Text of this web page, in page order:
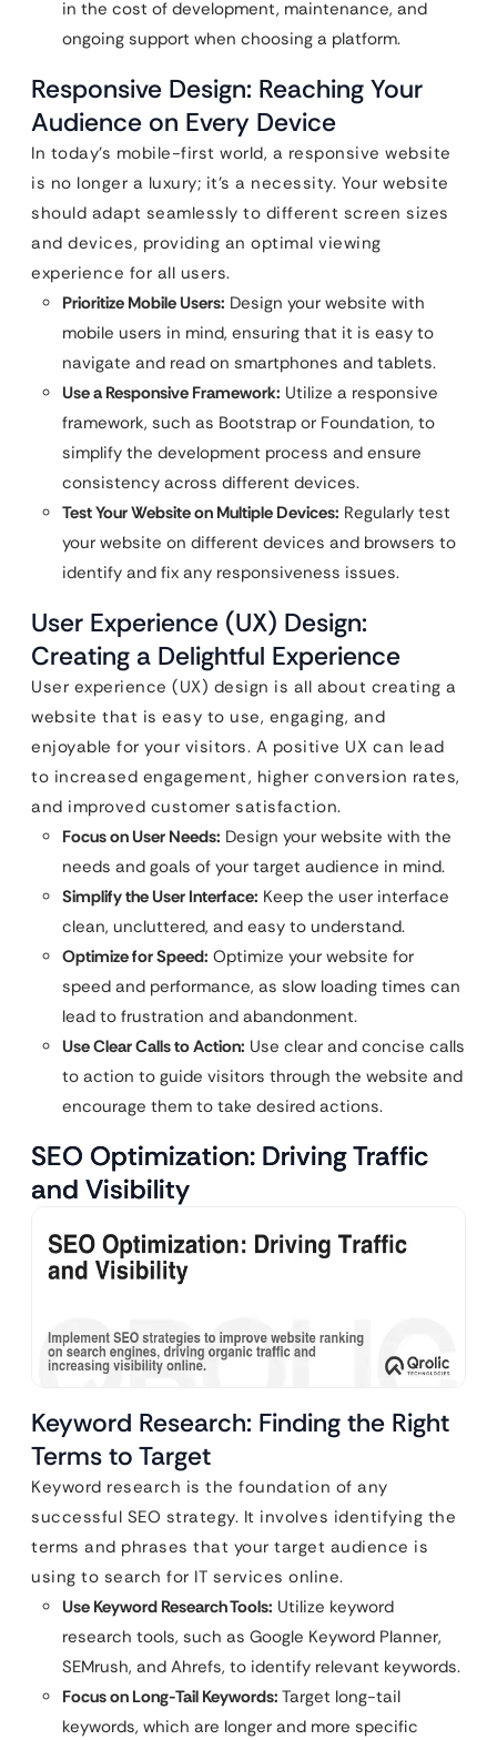
in the cost of development, maintenance, and
ongoing support when choosing a platform.
Responsive Design: Reaching Your
Audience on Every Device
In today’s mobile-first world, a responsive website
is no longer a luxury; it’s a necessity. Your website
should adapt seamlessly to different screen sizes
and devices, providing an optimal viewing
experience for all users.
Prioritize Mobile Users: Design your website with
mobile users in mind, ensuring that it is easy to
navigate and read on smartphones and tablets.
Use a Responsive Framework: Utilize a responsive
framework, such as Bootstrap or Foundation, to
simplify the development process and ensure
consistency across different devices.
Test Your Website on Multiple Devices: Regularly test
your website on different devices and browsers to
identify and fix any responsiveness issues.
User Experience (UX) Design:
Creating a Delightful Experience
User experience (UX) design is all about creating a
website that is easy to use, engaging, and
enjoyable for your visitors. A positive UX can lead
to increased engagement, higher conversion rates,
and improved customer satisfaction.
Focus on User Needs: Design your website with the
needs and goals of your target audience in mind.
Simplify the User Interface: Keep the user interface
clean, uncluttered, and easy to understand.
Optimize for Speed: Optimize your website for
speed and performance, as slow loading times can
lead to frustration and abandonment.
Use Clear Calls to Action: Use clear and concise calls
to action to guide visitors through the website and
encourage them to take desired actions.
SEO Optimization: Driving Traffic
and Visibility
Keyword Research: Finding the Right
Terms to Target
Keyword research is the foundation of any
successful SEO strategy. It involves identifying the
terms and phrases that your target audience is
using to search for IT services online.
Use Keyword Research Tools: Utilize keyword
research tools, such as Google Keyword Planner,
SEMrush, and Ahrefs, to identify relevant keywords.
Focus on Long-Tail Keywords: Target long-tail
keywords, which are longer and more specific